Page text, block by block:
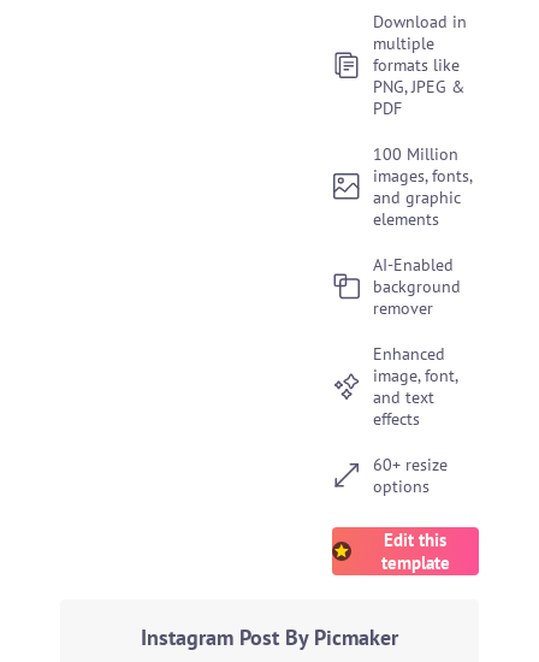
Download in
multiple
formats like
PNG, JPEG &
PDF
100 Million
images, fonts,
and graphic
elements
AI-Enabled
background
remover
Enhanced
image, font,
and text
effects
60+ resize
options
Edit this
template
Instagram Post By Picmaker